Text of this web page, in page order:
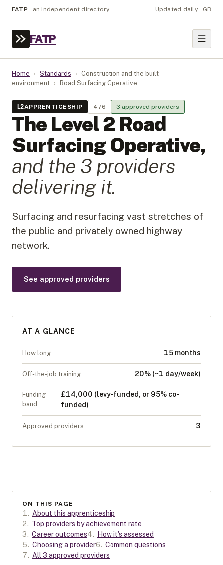
FATP · an independent directory Updated daily · GB
FATP
Home › Standards › Construction and the built
environment › Road Surfacing Operative
L2APPRENTICESHIP 476 3 approved providers
The Level2 Road
Surfacing Operative,
and the 3 providers
delivering it.
Surfacing and resurfacing vast stretches of
the public and privately owned highway
network.
See approved providers
AT A GLANCE
How long 15 months
Off-the-job training 20% (~1 day/week)
Funding
band
£14,000 (levy-funded, or 95% co-
funded)
Approved providers 3
ON THIS PAGE
1. About this apprenticeship
2. Top providers by achievement rate
3. Career outcomes4.
How it's assessed
5. Choosing a provider6. Common questions
7. All 3 approved providers